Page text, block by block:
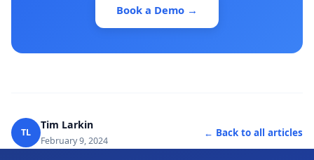
Book a Demo →
TL
Tim Larkin
February 9, 2024
← Back to all articles